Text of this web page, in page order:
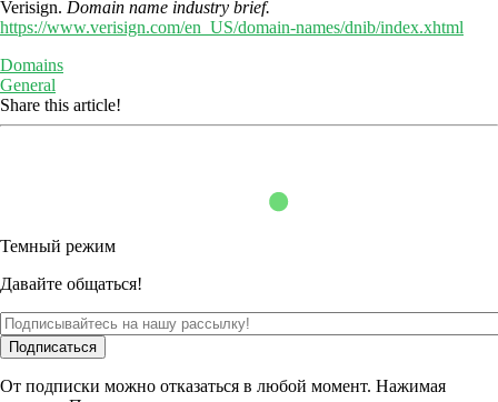
Verisign. Domain name industry brief.
https://www.verisign.com/en_US/domain-names/dnib/index.xhtml
Domains
General
Share this article!
Темный режим
Давайте общаться!
Подписаться
От подписки можно отказаться в любой момент. Нажимая